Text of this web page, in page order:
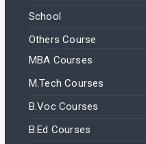
School
Others Course
MBA Courses
M.Tech Courses
B.Voc Courses
B.Ed Courses